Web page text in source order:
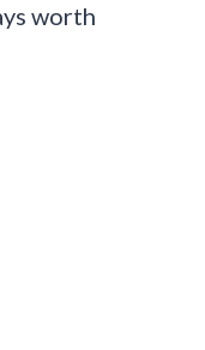
worth